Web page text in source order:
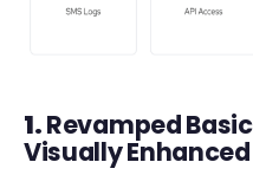
1.Revamped
Visually Enhanced